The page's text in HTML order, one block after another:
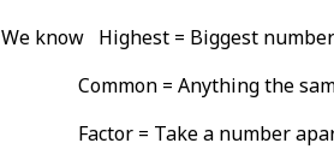
We know Highest = Biggest number
Common = Anything the
Factor = Take a number apart